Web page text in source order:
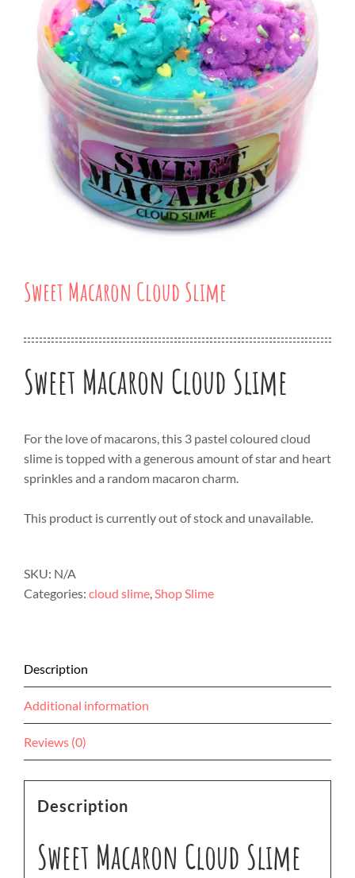
Sweet Macaron Cloud Slime
Sweet Macaron Cloud Slime
For the love of macarons, this 3 pastel coloured cloud
slime is topped with a generous amount of star and heart
sprinkles and a random macaron charm.
This product is currently out of stock and unavailable.
SKU: N/A
Categories: cloud slime,Shop Slime
Description
Additional information
Reviews (0)
Description
Sweet Macaron Cloud Slime